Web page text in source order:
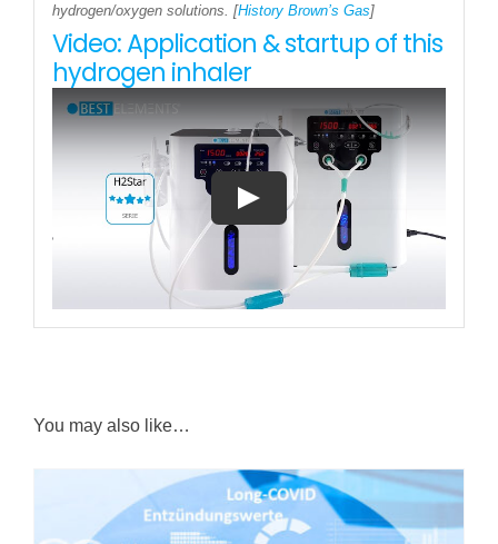
hydrogen/oxygen solutions. [History Brown’s Gas]
Video: Application & startup of this
hydrogen inhaler
You may also like…